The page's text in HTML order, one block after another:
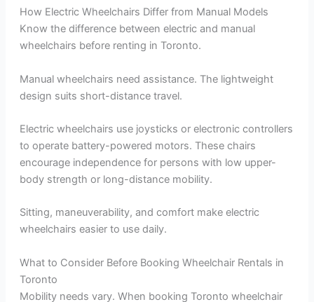
How Electric Wheelchairs Differ from Manual Models
Know the difference between electric and manual
wheelchairs before renting in Toronto.
Manual wheelchairs need assistance. The lightweight
design suits short-distance travel.
Electric wheelchairs use joysticks or electronic controllers
to operate battery-powered motors. These chairs
encourage independence for persons with low upper-
body strength or long-distance mobility.
Sitting, maneuverability, and comfort make electric
wheelchairs easier to use daily.
What to Consider Before Booking Wheelchair Rentals in
Toronto
Mobility needs vary. When booking Toronto wheelchair